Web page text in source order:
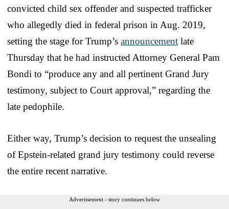
convicted child sex offender and suspected trafficker
who allegedly died in federal prison in Aug. 2019,
setting the stage for Trump’s announcement late
Thursday that he had instructed Attorney General Pam
Bondi to “produce any and all pertinent Grand Jury
testimony, subject to Court approval,” regarding the
late pedophile.
Either way, Trump’s decision to request the unsealing
of Epstein-related grand jury testimony could reverse
the entire recent narrative.
Advertisement - story continues below